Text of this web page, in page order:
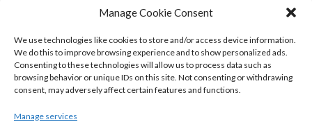
Manage Cookie Consent
We use technologies like cookies to store and/or access device information.
We do this to improve browsing experience and to show personalized ads.
Consenting to these technologies will allow us to process data such as
browsing behavior or unique IDs on this site. Not consenting or withdrawing
consent, may adversely affect certain features and functions.
Manage services
eirball.rodeo - Tractor Football, Country
& Western Sports Archive